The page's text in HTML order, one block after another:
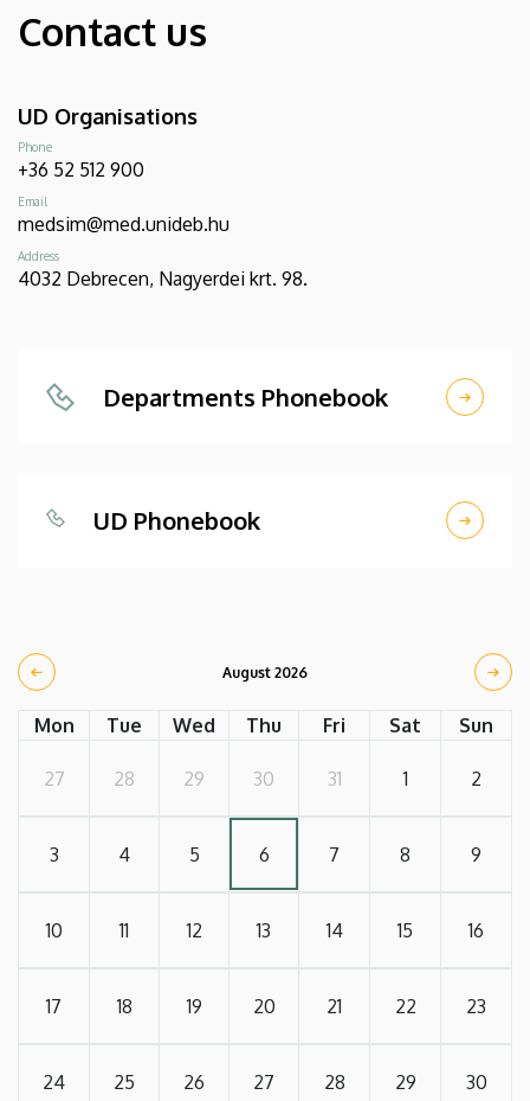
Contact us
UD Organisations
Phone
+36 52 512 900
Email
medsim@med.unideb.hu
Address
4032 Debrecen, Nagyerdei krt. 98.
Departments Phonebook
UD Phonebook
August 2026
Mon Tue Wed Thu Fri Sat Sun
27 28 29 30 31 1 2
3 4 5 6 7 8 9
10 11 12 13 14 15 16
17 18 19 20 21 22 23
24 25 26 27 28 29 30